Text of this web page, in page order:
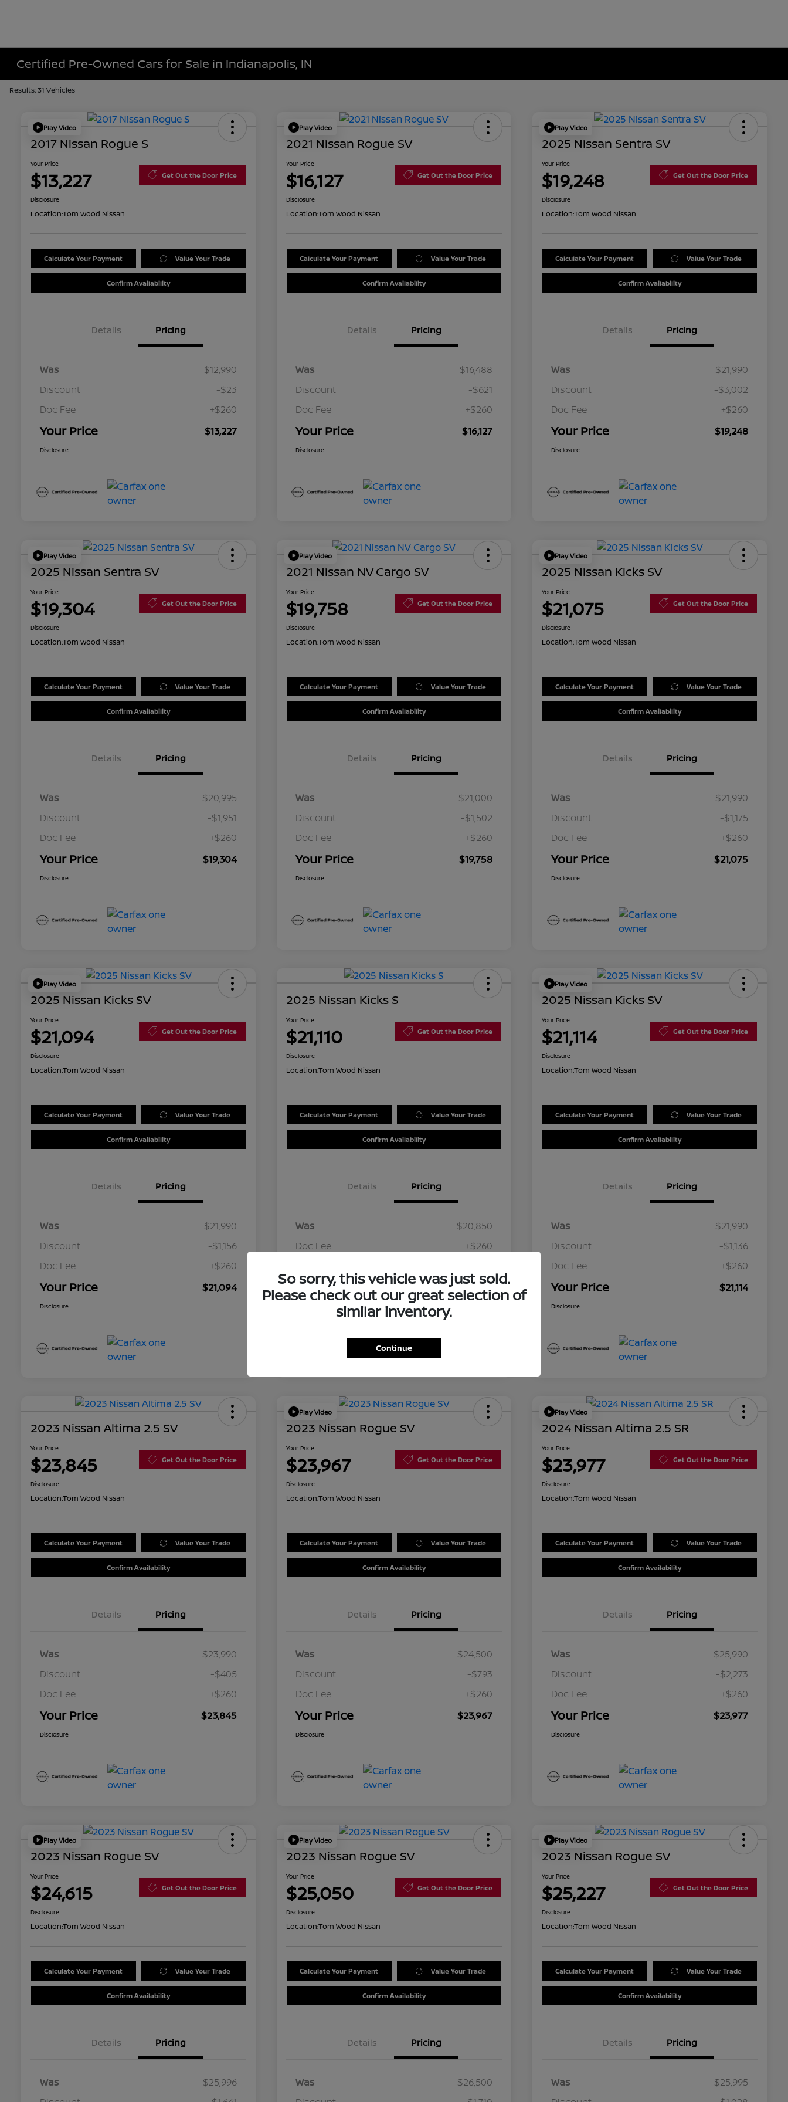
Certified Pre-Owned Cars for Sale in Indianapolis, IN
Results: 31 Vehicles
Play Video
2017 Nissan Rogue S
Your Price
$13,227 Get Out the Door Price
Disclosure
Location:Tom Wood Nissan
Calculate Your Payment Value Your Trade
Confirm Availability
Details Pricing
Was
$12,990
Discount
-$23
Doc Fee
+$260
Your Price $13,227
Disclosure
Play Video
2021 Nissan Rogue SV
Your Price
$16,127 Get Out the Door Price
Disclosure
Location:Tom Wood Nissan
Calculate Your Payment Value Your Trade
Confirm Availability
Details Pricing
Was
$16,488
Discount
-$621
Doc Fee
+$260
Your Price $16,127
Disclosure
Play Video
2025 Nissan Sentra SV
Your Price
$19,248 Get Out the Door Price
Disclosure
Location:Tom Wood Nissan
Calculate Your Payment Value Your Trade
Confirm Availability
Details Pricing
Was
$21,990
Discount
-$3,002
Doc Fee
+$260
Your Price $19,248
Disclosure
Play Video
2025 Nissan Sentra SV
Your Price
$19,304 Get Out the Door Price
Disclosure
Location:Tom Wood Nissan
Calculate Your Payment Value Your Trade
Confirm Availability
Details Pricing
Was
$20,995
Discount
-$1,951
Doc Fee
+$260
Your Price $19,304
Disclosure
Play Video
2021 Nissan NV Cargo SV
Your Price
$19,758 Get Out the Door Price
Disclosure
Location:Tom Wood Nissan
Calculate Your Payment Value Your Trade
Confirm Availability
Details Pricing
Was
$21,000
Discount
-$1,502
Doc Fee
+$260
Your Price $19,758
Disclosure
Play Video
2025 Nissan Kicks SV
Your Price
$21,075 Get Out the Door Price
Disclosure
Location:Tom Wood Nissan
Calculate Your Payment Value Your Trade
Confirm Availability
Details Pricing
Was
$21,990
Discount
-$1,175
Doc Fee
+$260
Your Price $21,075
Disclosure
Play Video
2025 Nissan Kicks SV
Your Price
$21,094 Get Out the Door Price
Disclosure
Location:Tom Wood Nissan
Calculate Your Payment Value Your Trade
Confirm Availability
Details Pricing
Was
$21,990
Discount
-$1,156
Doc Fee
+$260
Your Price $21,094
Disclosure
2025 Nissan Kicks S
Your Price
$21,110 Get Out the Door Price
Disclosure
Location:Tom Wood Nissan
Calculate Your Payment Value Your Trade
Confirm Availability
Details Pricing
Was
$20,850
Doc Fee
+$260
Disclosure
Play Video
2025 Nissan Kicks SV
Your Price
$21,114 Get Out the Door Price
Disclosure
Location:Tom Wood Nissan
Calculate Your Payment Value Your Trade
Confirm Availability
Details Pricing
Was
$21,990
Discount
-$1,136
Doc Fee
+$260
Your Price $21,114
Disclosure
2023 Nissan Altima 2.5 SV
Your Price
$23,845 Get Out the Door Price
Disclosure
Location:Tom Wood Nissan
Calculate Your Payment Value Your Trade
Confirm Availability
Details Pricing
Was
$23,990
Discount
-$405
Doc Fee
+$260
Your Price $23,845
Disclosure
Play Video
2023 Nissan Rogue SV
Your Price
$23,967 Get Out the Door Price
Disclosure
Location:Tom Wood Nissan
Calculate Your Payment Value Your Trade
Confirm Availability
Details Pricing
Was
$24,500
Discount
-$793
Doc Fee
+$260
Your Price $23,967
Disclosure
Play Video
2024 Nissan Altima 2.5 SR
Your Price
$23,977 Get Out the Door Price
Disclosure
Location:Tom Wood Nissan
Calculate Your Payment Value Your Trade
Confirm Availability
Details Pricing
Was
$25,990
Discount
-$2,273
Doc Fee
+$260
Your Price $23,977
Disclosure
Play Video
2023 Nissan Rogue SV
Your Price
$24,615 Get Out the Door Price
Disclosure
Location:Tom Wood Nissan
Calculate Your Payment Value Your Trade
Confirm Availability
Details Pricing
Was
$25,996
Play Video
2023 Nissan Rogue SV
Your Price
$25,050 Get Out the Door Price
Disclosure
Location:Tom Wood Nissan
Calculate Your Payment Value Your Trade
Confirm Availability
Details Pricing
Was
$26,500
Play Video
2023 Nissan Rogue SV
Your Price
$25,227 Get Out the Door Price
Disclosure
Location:Tom Wood Nissan
Calculate Your Payment Value Your Trade
Confirm Availability
Details Pricing
Was
$25,995
So sorry, this vehicle was just sold.
Please check out our great selection of
similar inventory.
Continue